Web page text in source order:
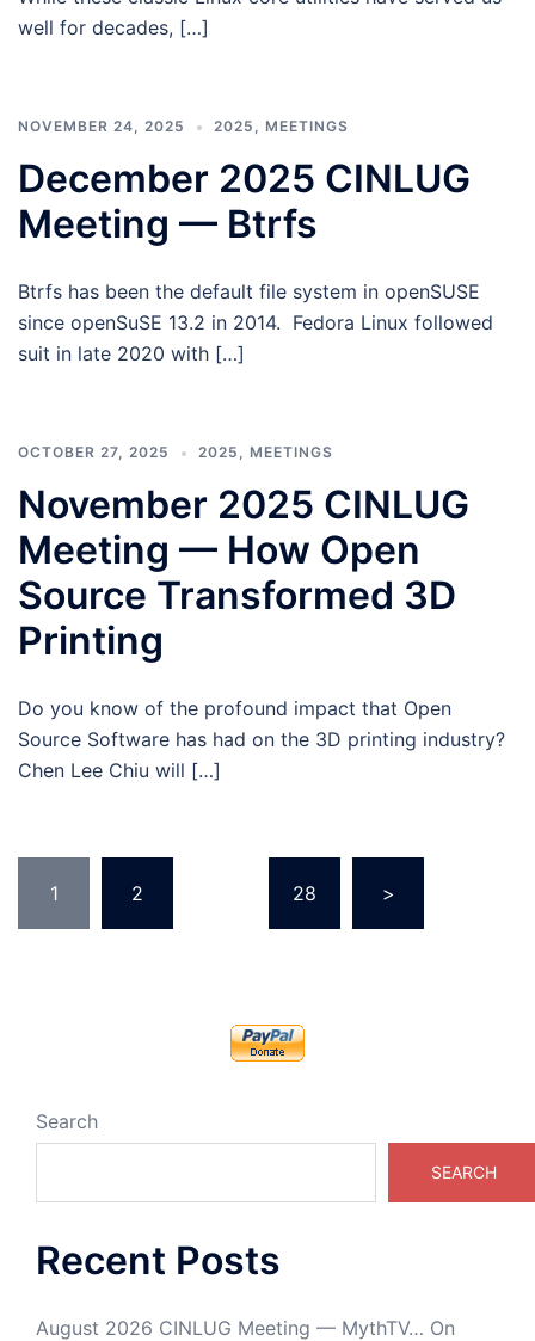
well for decades, […]
NOVEMBER 24, 2025 2025 , MEETINGS
December 2025 CINLUG
Meeting — Btrfs
Btrfs has been the default file system in openSUSE
since openSuSE 13.2 in 2014. Fedora Linux followed
suit in late 2020 with […]
OCTOBER 27, 2025 2025 , MEETINGS
November 2025 CINLUG
Meeting — How Open
Source Transformed 3D
Printing
Do you know of the profound impact that Open
Source Software has had on the 3D printing industry?
Chen Lee Chiu will […]
pagination
1 2 28 >
Search
SEARCH
Recent Posts
August 2026 CINLUG Meeting — MythTV… On